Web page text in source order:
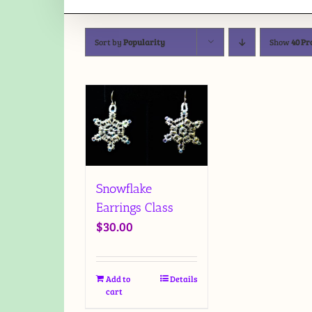
Sort byPopularity Show40
Snowflake
Earrings Class
$30.00
Add to
cart
Details